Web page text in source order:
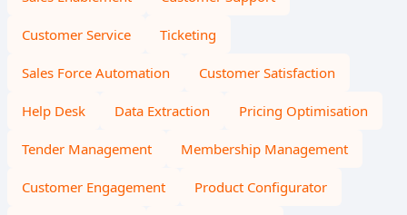
Customer Service Ticketing
Sales Force Automation Customer Satisfaction
Help Desk Data Extraction Pricing Optimisation
Tender Management Membership Management
Customer Engagement Product Configurator